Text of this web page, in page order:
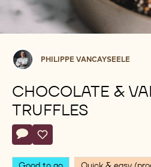
Philippe
Vancayseele
PHILIPPE VANCAYSEELE
CHOCOLATE &
TRUFFLES
Actions
Write comment
- Chocolate & Vanilla Truffles
Save
- Chocolate & Vanilla